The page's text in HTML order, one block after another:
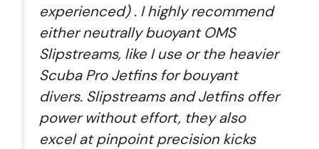
experienced) . I highly recommend
either neutrally buoyant OMS
Slipstreams, like I use or the heavier
Scuba Pro Jetfins for bouyant
divers. Slipstreams and Jetfins offer
power without effort, they also
excel at pinpoint precision kicks